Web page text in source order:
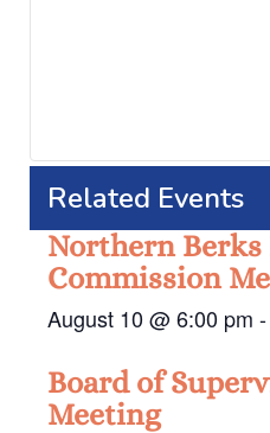
Related Events
Northern Berks
Commission
August 10 @ 6:00 pm -
Board of
Meeting